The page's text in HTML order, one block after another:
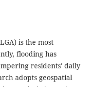
is the most
flooding has
residents' daily
adopts geospatial